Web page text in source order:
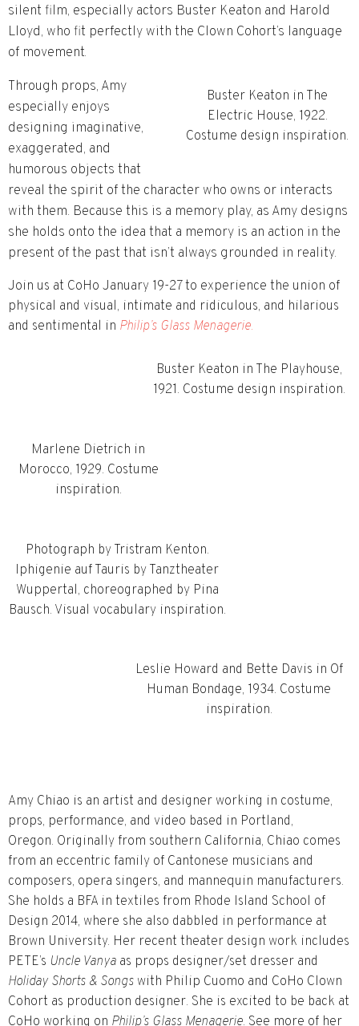
silent film, especially actors Buster Keaton and Harold
Lloyd, who fit perfectly with the Clown Cohort’s language
of movement.
Buster Keaton in The
Electric House, 1922.
Costume design inspiration.
Through props, Amy
especially enjoys
designing imaginative,
exaggerated, and
humorous objects that
reveal the spirit of the character who owns or interacts
with them. Because this is a memory play, as Amy designs
she holds onto the idea that a memory is an action in the
present of the past that isn’t always grounded in reality.
Join us at CoHo January 19-27 to experience the union of
physical and visual, intimate and ridiculous, and hilarious
and sentimental in Philip’s Glass Menagerie.
Buster Keaton in The Playhouse,
1921. Costume design inspiration.
Marlene Dietrich in
Morocco, 1929. Costume
inspiration.
Photograph by Tristram Kenton.
Iphigenie auf Tauris by Tanztheater
Wuppertal, choreographed by Pina
Bausch. Visual vocabulary inspiration.
Leslie Howard and Bette Davis in Of
Human Bondage, 1934. Costume
inspiration.
Amy Chiao is an artist and designer working in costume,
props, performance, and video based in Portland,
Oregon. Originally from southern California, Chiao comes
from an eccentric family of Cantonese musicians and
composers, opera singers, and mannequin manufacturers.
She holds a BFA in textiles from Rhode Island School of
Design 2014, where she also dabbled in performance at
Brown University. Her recent theater design work includes
PETE’s Uncle Vanya as props designer/set dresser and
Holiday Shorts & Songs with Philip Cuomo and CoHo Clown
Cohort as production designer. She is excited to be back at
CoHo working on Philip’s Glass Menagerie. See more of her